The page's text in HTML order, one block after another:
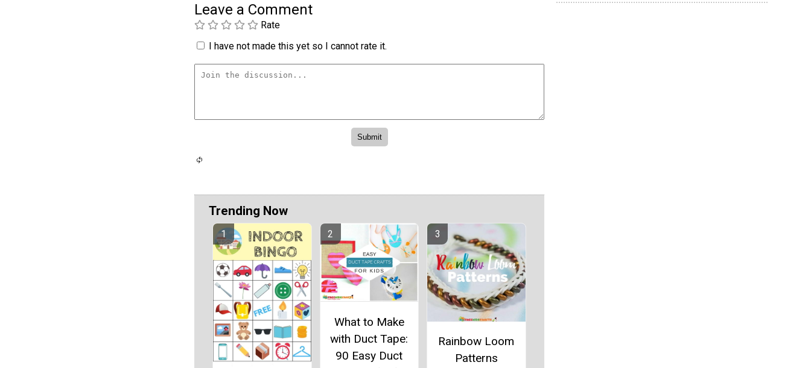
Leave a Comment
Rate
I have not made this yet so I cannot rate it.
Trending Now
What to Make
with Duct Tape:
90 Easy Duct
Rainbow Loom
Patterns